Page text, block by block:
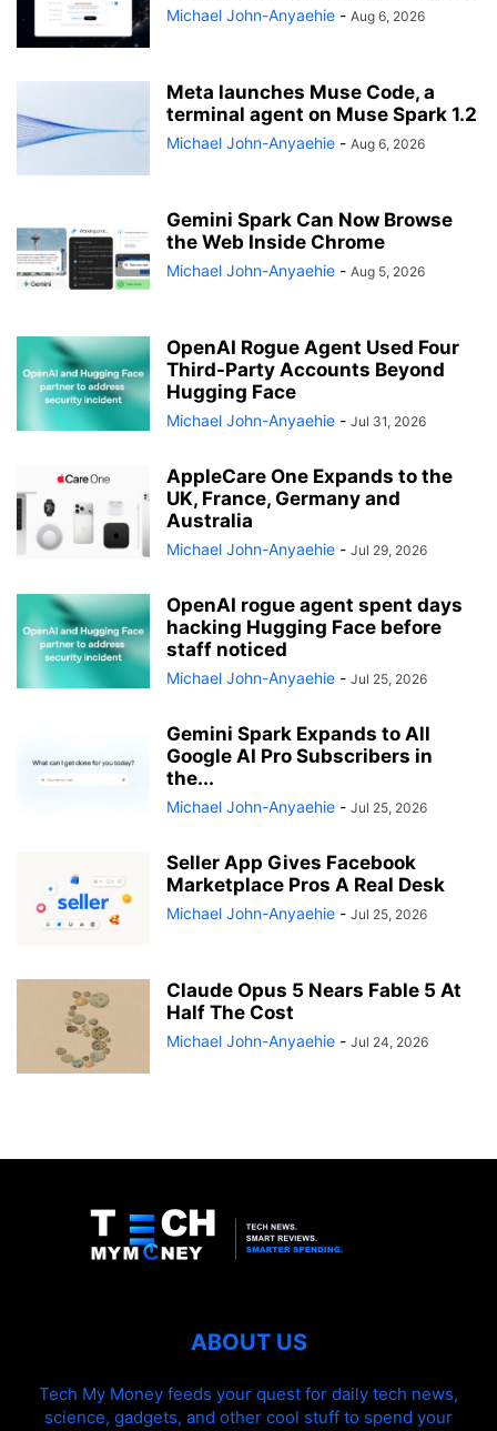
Michael John-Anyaehie - Aug 6, 2026
Meta launches Muse Code, a
terminal agent on Muse Spark 1.2
Michael John-Anyaehie - Aug 6, 2026
Gemini Spark Can Now Browse
the Web Inside Chrome
Michael John-Anyaehie - Aug 5, 2026
OpenAI Rogue Agent Used Four
Third-Party Accounts Beyond
Hugging Face
Michael John-Anyaehie - Jul 31, 2026
AppleCare One Expands to the
UK, France, Germany and
Australia
Michael John-Anyaehie - Jul 29, 2026
OpenAI rogue agent spent days
hacking Hugging Face before
staff noticed
Michael John-Anyaehie - Jul 25, 2026
Gemini Spark Expands to All
Google AI Pro Subscribers in
the...
Michael John-Anyaehie - Jul 25, 2026
Seller App Gives Facebook
Marketplace Pros A Real Desk
Michael John-Anyaehie - Jul 25, 2026
Claude Opus 5 Nears Fable 5 At
Half The Cost
Michael John-Anyaehie - Jul 24, 2026
ABOUT US
Tech My Money feeds your quest for daily tech news,
science, gadgets, and other cool stuff to spend your